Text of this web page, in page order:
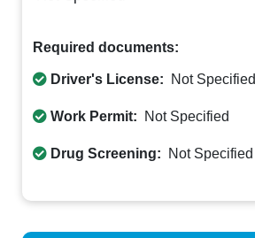
Required documents:
Driver's License: Not Specified
Work Permit: Not Specified
Drug Screening: Not Specified